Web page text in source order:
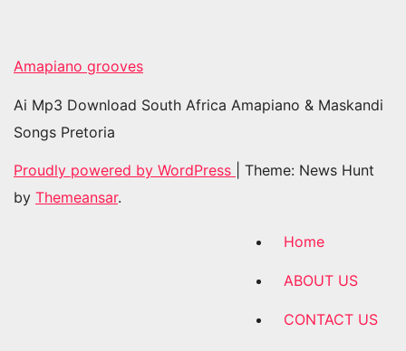
Amapiano grooves
Ai Mp3 Download South Africa Amapiano & Maskandi
Songs Pretoria
Proudly powered by WordPress
Theme: News Hunt
by Themeansar.
Home
ABOUT US
CONTACT US